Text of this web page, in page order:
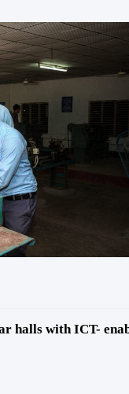
halls with ICT-